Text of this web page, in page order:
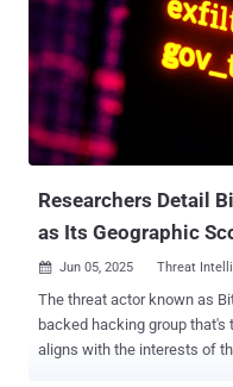
Researchers Detail
as Its Geographic
 Jun 05, 2025 Threat
The threat actor known as Bitter has been assessed to be
backed hacking group
aligns with the interests of the Indian